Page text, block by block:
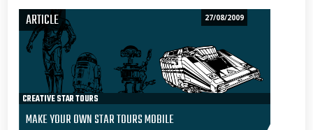
ARTICLE 27/08/2009
CREATIVE STAR TOURS
MAKE YOUR OWN STAR TOURS MOBILE